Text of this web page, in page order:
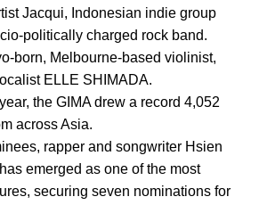
Jacqui, Indonesian indie group
politically charged rock band.
born, Melbourne-based violinist,
ELLE SHIMADA.
the GIMA drew a record 4,052
across Asia.
rapper and songwriter Hsien
emerged as one of the most
securing seven nominations for